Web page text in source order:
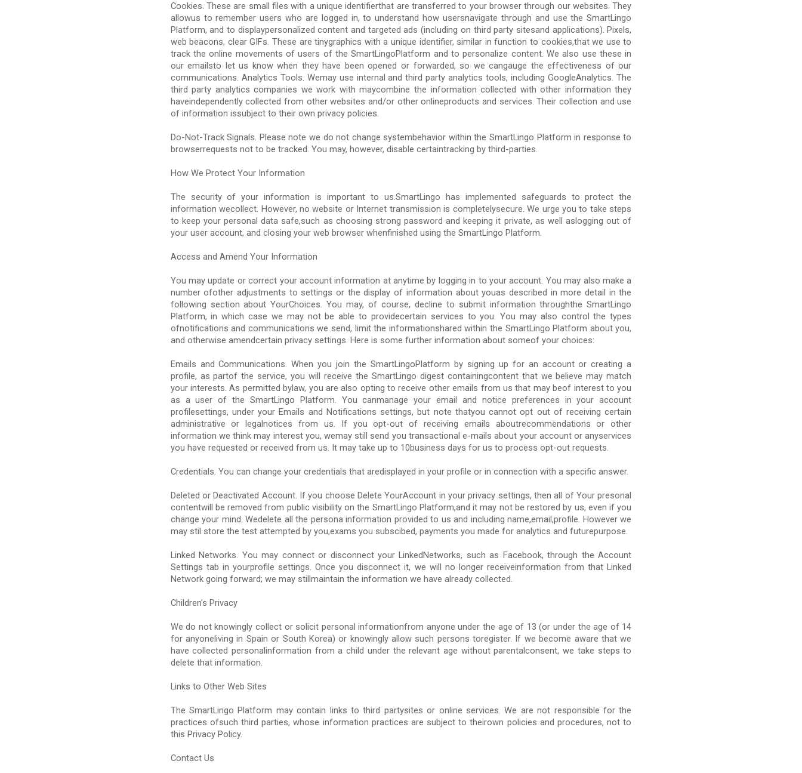
Cookies. These are small files with a unique identifierthat are transferred to your browser through our websites. They
allowus to remember users who are logged in, to understand how usersnavigate through and use the SmartLingo
Platform, and to displaypersonalized content and targeted ads (including on third party sitesand applications). Pixels,
web beacons, clear GIFs. These are tinygraphics with a unique identifier, similar in function to cookies,that we use to
track the online movements of users of the SmartLingoPlatform and to personalize content. We also use these in
our emailsto let us know when they have been opened or forwarded, so we cangauge the effectiveness of our
communications. Analytics Tools. Wemay use internal and third party analytics tools, including GoogleAnalytics. The
third party analytics companies we work with maycombine the information collected with other information they
haveindependently collected from other websites and/or other onlineproducts and services. Their collection and use
of information issubject to their own privacy policies.
Do-Not-Track Signals. Please note we do not change systembehavior within the SmartLingo Platform in response to
browserrequests not to be tracked. You may, however, disable certaintracking by third-parties.
How We Protect Your Information
The security of your information is important to us.SmartLingo has implemented safeguards to protect the
information wecollect. However, no website or Internet transmission is completelysecure. We urge you to take steps
to keep your personal data safe,such as choosing strong password and keeping it private, as well aslogging out of
your user account, and closing your web browser whenfinished using the SmartLingo Platform.
Access and Amend Your Information
You may update or correct your account information at anytime by logging in to your account. You may also make a
number ofother adjustments to settings or the display of information about youas described in more detail in the
following section about YourChoices. You may, of course, decline to submit information throughthe SmartLingo
Platform, in which case we may not be able to providecertain services to you. You may also control the types
ofnotifications and communications we send, limit the informationshared within the SmartLingo Platform about you,
and otherwise amendcertain privacy settings. Here is some further information about someof your choices:
Emails and Communications. When you join the SmartLingoPlatform by signing up for an account or creating a
profile, as partof the service, you will receive the SmartLingo digest containingcontent that we believe may match
your interests. As permitted bylaw, you are also opting to receive other emails from us that may beof interest to you
as a user of the SmartLingo Platform. You canmanage your email and notice preferences in your account
profilesettings, under your Emails and Notifications settings, but note thatyou cannot opt out of receiving certain
administrative or legalnotices from us. If you opt-out of receiving emails aboutrecommendations or other
information we think may interest you, wemay still send you transactional e-mails about your account or anyservices
you have requested or received from us. It may take up to 10business days for us to process opt-out requests.
Credentials. You can change your credentials that aredisplayed in your profile or in connection with a specific answer.
Deleted or Deactivated Account. If you choose Delete YourAccount in your privacy settings, then all of Your presonal
contentwill be removed from public visibility on the SmartLingo Platform,and it may not be restored by us, even if you
change your mind. Wedelete all the persona information provided to us and including name,email,profile. However we
may stil store the test attempted by you,exams you subscibed, payments you made for analytics and futurepurpose.
Linked Networks. You may connect or disconnect your LinkedNetworks, such as Facebook, through the Account
Settings tab in yourprofile settings. Once you disconnect it, we will no longer receiveinformation from that Linked
Network going forward; we may stillmaintain the information we have already collected.
Children’s Privacy
We do not knowingly collect or solicit personal informationfrom anyone under the age of 13 (or under the age of 14
for anyoneliving in Spain or South Korea) or knowingly allow such persons toregister. If we become aware that we
have collected personalinformation from a child under the relevant age without parentalconsent, we take steps to
delete that information.
Links to Other Web Sites
The SmartLingo Platform may contain links to third partysites or online services. We are not responsible for the
practices ofsuch third parties, whose information practices are subject to theirown policies and procedures, not to
this Privacy Policy.
Contact Us